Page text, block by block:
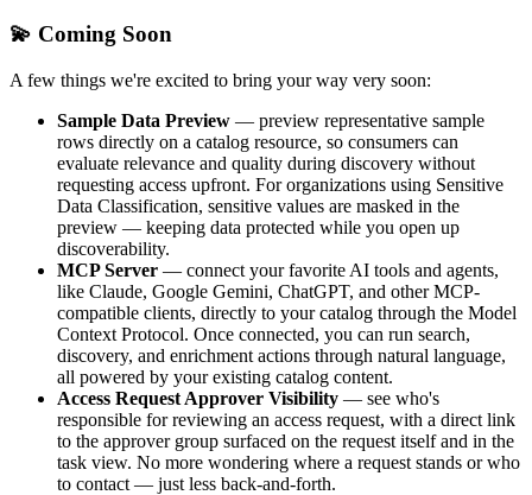
💫 Coming Soon
A few things we're excited to bring your way very soon:
Sample Data Preview — preview representative sample
rows directly on a catalog resource, so consumers can
evaluate relevance and quality during discovery without
requesting access upfront. For organizations using Sensitive
Data Classification, sensitive values are masked in the
preview — keeping data protected while you open up
discoverability.
MCP Server — connect your favorite AI tools and agents,
like Claude, Google Gemini, ChatGPT, and other MCP-
compatible clients, directly to your catalog through the Model
Context Protocol. Once connected, you can run search,
discovery, and enrichment actions through natural language,
all powered by your existing catalog content.
Access Request Approver Visibility — see who's
responsible for reviewing an access request, with a direct link
to the approver group surfaced on the request itself and in the
task view. No more wondering where a request stands or who
to contact — just less back-and-forth.